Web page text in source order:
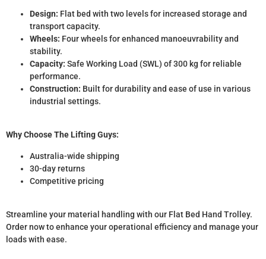
Design: Flat bed with two levels for increased storage and
transport capacity.
Wheels: Four wheels for enhanced manoeuvrability and
stability.
Capacity: Safe Working Load (SWL) of 300 kg for reliable
performance.
Construction: Built for durability and ease of use in various
industrial settings.
Why Choose The Lifting Guys:
Australia-wide shipping
30-day returns
Competitive pricing
Streamline your material handling with our Flat Bed Hand Trolley.
Order now to enhance your operational efficiency and manage your
loads with ease.